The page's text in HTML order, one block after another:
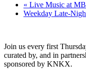
« Live Music at
Weekday Late-
Join us every first
curated by, and in
sponsored by KNKX.